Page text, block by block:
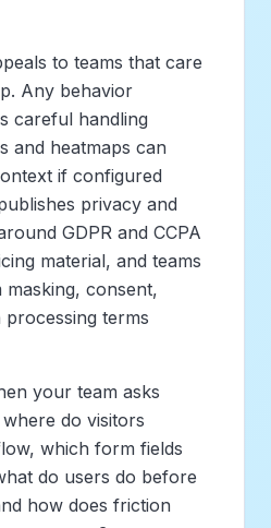
to teams that care
Any behavior
careful handling
and heatmaps can
if configured
privacy and
GDPR and CCPA
material, and teams
consent,
terms
your team asks
do visitors
which form fields
do users do before
how does friction